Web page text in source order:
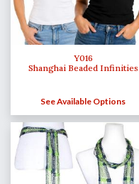
Y016
Shanghai Beaded Infinities
See Available Options